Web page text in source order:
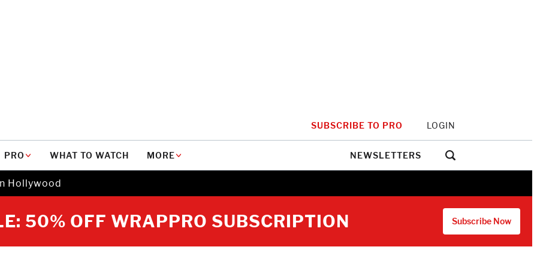
SUBSCRIBE TO PRO LOGIN
PRO WHAT TO WATCH MORE NEWSLETTERS
Hollywood
50% OFF WRAPPRO SUBSCRIPTION Subscribe Now